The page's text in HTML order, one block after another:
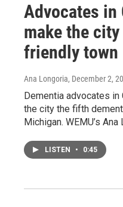
Advocates in
make the
friendly town
Ana Longoria, December 2,
Dementia advocates in
the city the fifth
Michigan. WEMU’s
LISTEN • 0:45